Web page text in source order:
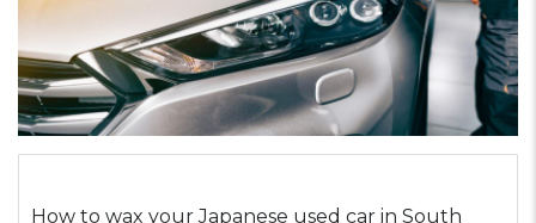
How to wax your Japanese used car in South